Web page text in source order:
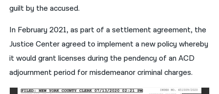
guilt by the accused.
In February 2021, as part of a settlement agreement, the
Justice Center agreed to implement a new policy whereby
it would grant licenses during the pendency of an ACD
adjournment period for misdemeanor criminal charges.